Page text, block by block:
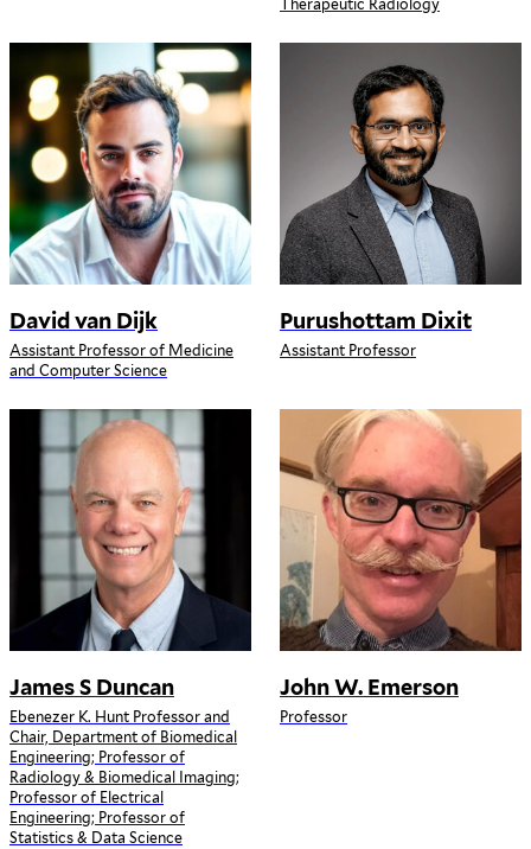
Therapeutic Radiology
David van Dijk
Assistant Professor of Medicine
and Computer Science
Purushottam Dixit
Assistant Professor
James S Duncan
Ebenezer K. Hunt Professor and
Chair, Department of Biomedical
Engineering; Professor of
Radiology & Biomedical Imaging;
Professor of Electrical
Engineering; Professor of
Statistics & Data Science
John W. Emerson
Professor